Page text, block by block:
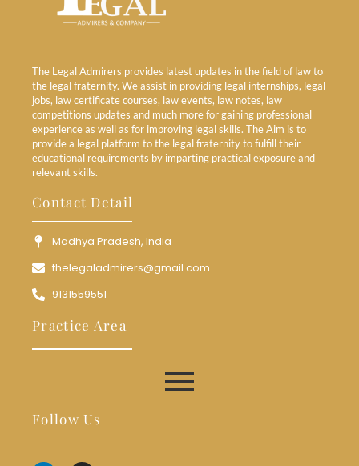
The Legal Admirers provides latest updates in the field of law to
the legal fraternity. We assist in providing legal internships, legal
jobs, law certificate courses, law events, law notes, law
competitions updates and much more for gaining professional
experience as well as for improving legal skills. The Aim is to
provide a legal platform to the legal fraternity to fulfill their
educational requirements by imparting practical exposure and
relevant skills.
Contact Detail
Madhya Pradesh, India
thelegaladmirers@gmail.com
9131559551
Practice Area
Follow Us